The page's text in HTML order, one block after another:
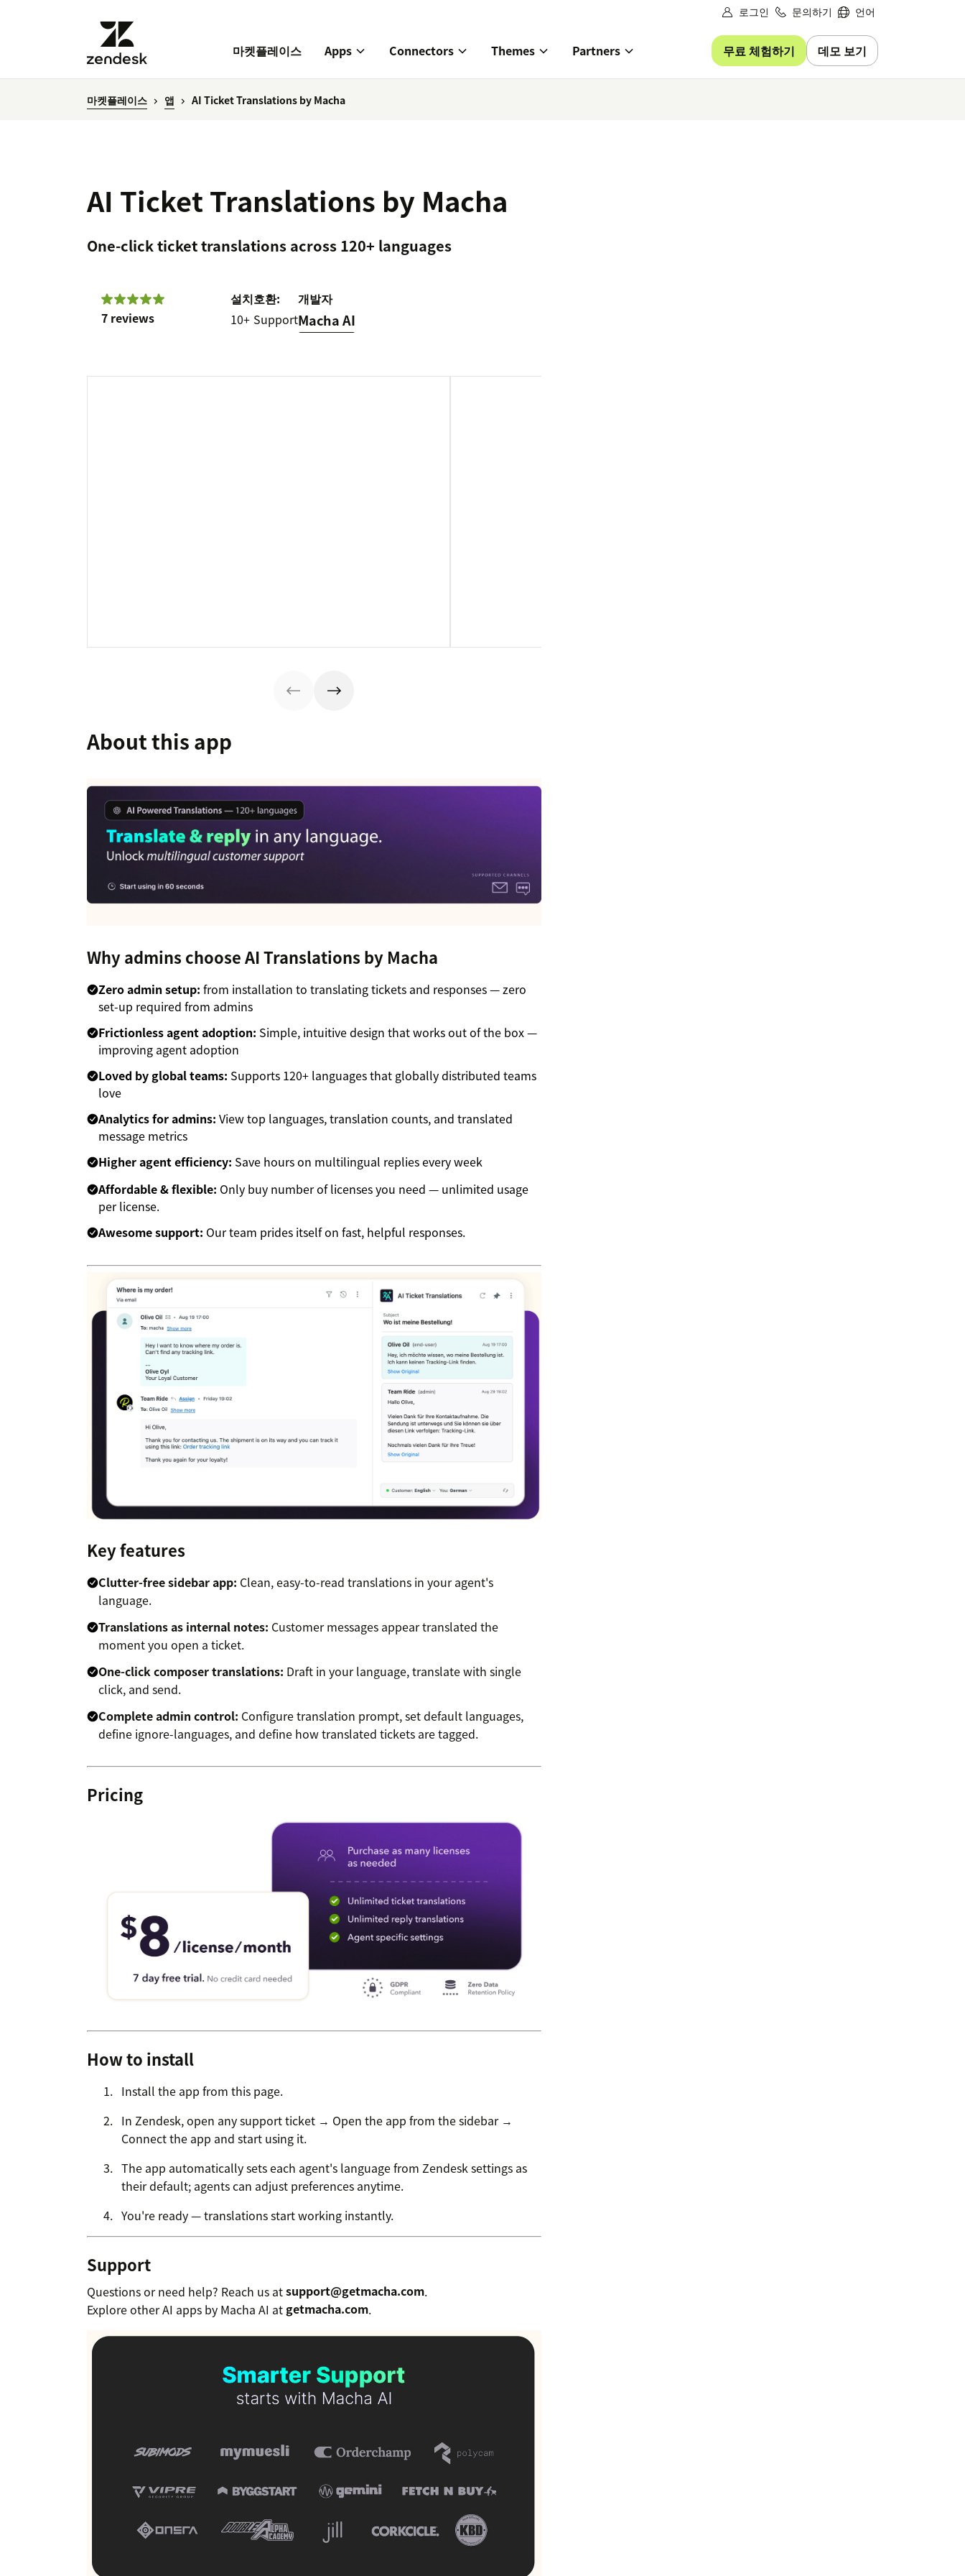
로그인 문의하기 언어
마켓플레이스 Apps Connectors Themes Partners 무료 체험하기 데모 보기
마켓플레이스 앱 AI Ticket Translations by Macha
AI Ticket Translations by Macha
One-click ticket translations across 120+ languages
7 reviews
설치
10+
호환:
Support
개발자
Macha AI
About this app
Why admins choose AI Translations by Macha
Zero admin setup: from installation to translating tickets and responses — zero
set-up required from admins
Frictionless agent adoption: Simple, intuitive design that works out of the box —
improving agent adoption
Loved by global teams: Supports 120+ languages that globally distributed teams
love
Analytics for admins: View top languages, translation counts, and translated
message metrics
Higher agent efficiency: Save hours on multilingual replies every week
Affordable & flexible: Only buy number of licenses you need — unlimited usage
per license.
Awesome support: Our team prides itself on fast, helpful responses.
Key features
Clutter-free sidebar app: Clean, easy-to-read translations in your agent's
language.
Translations as internal notes: Customer messages appear translated the
moment you open a ticket.
One-click composer translations: Draft in your language, translate with single
click, and send.
Complete admin control: Configure translation prompt, set default languages,
define ignore-languages, and define how translated tickets are tagged.
Pricing
How to install
Install the app from this page.
In Zendesk, open any support ticket → Open the app from the sidebar →
Connect the app and start using it.
The app automatically sets each agent's language from Zendesk settings as
their default; agents can adjust preferences anytime.
You're ready — translations start working instantly.
Support
Questions or need help? Reach us atsupport@getmacha.com.
Explore other AI apps by Macha AI at getmacha.com.